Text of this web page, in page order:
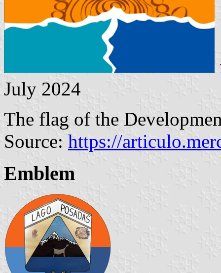
July 2024
The flag of the
Source: https://
Emblem